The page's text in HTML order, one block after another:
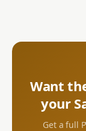
Want
your
Get a full